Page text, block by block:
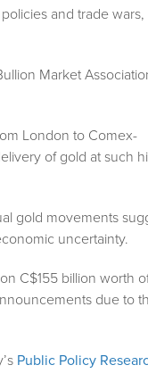
and trade wars,
Market
London to Comex-
of gold at such
gold movements
uncertainty.
C$155 billion worth
due to
Public Policy